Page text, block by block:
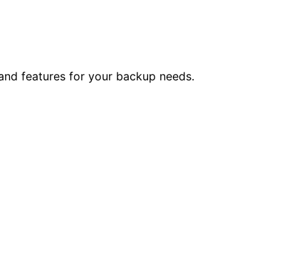
features for your backup needs.